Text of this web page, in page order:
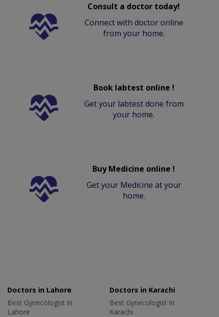
Consult a doctor today!
Connect with doctor online
from your home.
Book labtest online !
Get your labtest done from
your home.
Buy Medicine online !
Get your Medicine at your
home.
Doctors in Lahore
Best Gynecologist in
Lahore
Doctors in Karachi
Best Gynecologist in
Karachi